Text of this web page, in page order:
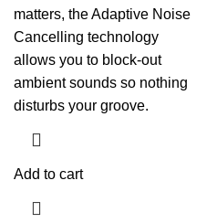
matters, the Adaptive Noise
Cancelling technology
allows you to block-out
ambient sounds so nothing
disturbs your groove.
Add to cart